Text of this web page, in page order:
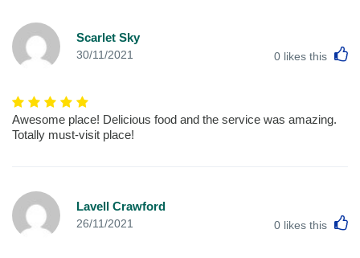
Scarlet Sky
30/11/2021 0 likes this
Awesome place! Delicious food and the service was amazing.
Totally must-visit place!
Lavell Crawford
26/11/2021 0 likes this